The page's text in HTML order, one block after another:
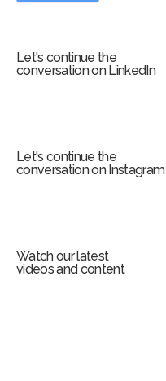
Let's continue the
conversation on LinkedIn
Let's continue the
conversation on Instagram
Watch our latest
videos and content